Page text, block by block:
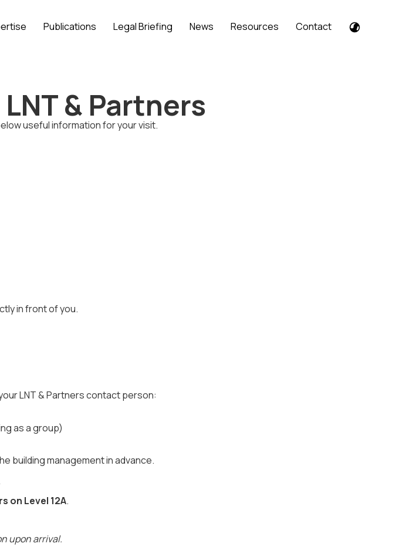
Publications Legal Briefing News Resources Contact
& Partners
useful information for your visit.
in front of you.
LNT & Partners contact person:
as a group)
building management in advance.
on Level 12A.
upon arrival.